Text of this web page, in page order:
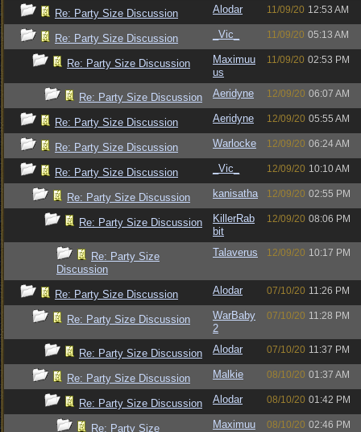
Re: Party Size Discussion Alodar 11/09/20 12:53 AM
Re: Party Size Discussion _Vic_ 11/09/20 05:13 AM
Re: Party Size Discussion
Maximuu
us
11/09/20 02:53 PM
Re: Party Size Discussion Aeridyne 12/09/20 06:07 AM
Re: Party Size Discussion Aeridyne 12/09/20 05:55 AM
Re: Party Size Discussion Warlocke 12/09/20 06:24 AM
Re: Party Size Discussion _Vic_ 12/09/20 10:10 AM
Re: Party Size Discussion kanisatha 12/09/20 02:55 PM
Re: Party Size Discussion
KillerRab
bit
12/09/20 08:06 PM
Re: Party Size
Discussion
Talaverus 12/09/20 10:17 PM
Re: Party Size Discussion Alodar 07/10/20 11:26 PM
Re: Party Size Discussion
WarBaby
2
07/10/20 11:28 PM
Re: Party Size Discussion Alodar 07/10/20 11:37 PM
Re: Party Size Discussion Malkie 08/10/20 01:37 AM
Re: Party Size Discussion Alodar 08/10/20 01:42 PM
Re: Party Size
Maximuu
08/10/20 02:46 PM